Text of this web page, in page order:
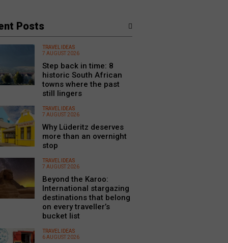
Posts
TRAVEL IDEAS
7 AUGUST 2026
Step back in time: 8
historic South African
towns where the past
still lingers
TRAVEL IDEAS
7 AUGUST 2026
Why Lüderitz deserves
more than an overnight
stop
TRAVEL IDEAS
7 AUGUST 2026
Beyond the Karoo:
International stargazing
destinations that belong
on every traveller’s
bucket list
TRAVEL IDEAS
6 AUGUST 2026